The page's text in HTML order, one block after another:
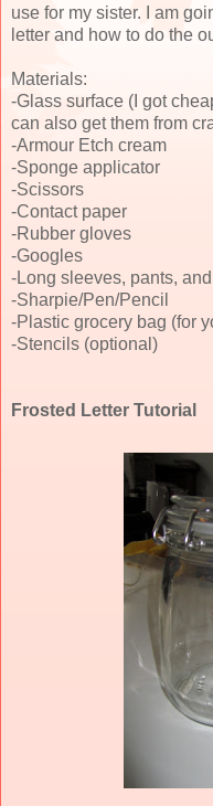
use for my sister. I am
letter and how to do the
Materials:
-Glass surface (I got
can also get them from
-Armour Etch cream
-Sponge applicator
-Scissors
-Contact paper
-Rubber gloves
-Googles
-Long sleeves, pants,
-Sharpie/Pen/Pencil
-Plastic grocery bag (for
-Stencils (optional)
Frosted Letter Tutorial